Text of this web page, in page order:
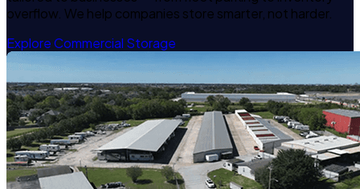
overflow. We help companies store smarter, not harder.
Explore Commercial Storage